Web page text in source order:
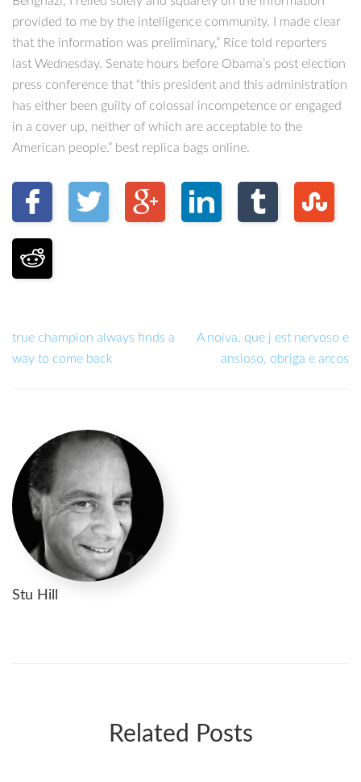
provided to me by the intelligence community. I made clear
that the information was preliminary,” Rice told reporters
last Wednesday. Senate hours before Obama’s post election
press conference that “this president and this administration
has either been guilty of colossal incompetence or engaged
in a cover up, neither of which are acceptable to the
American people.” best replica bags online.
true champion always finds a
way to come back
A noiva, que j est nervoso e
ansioso, obriga e arcos
Stu Hill
Related Posts